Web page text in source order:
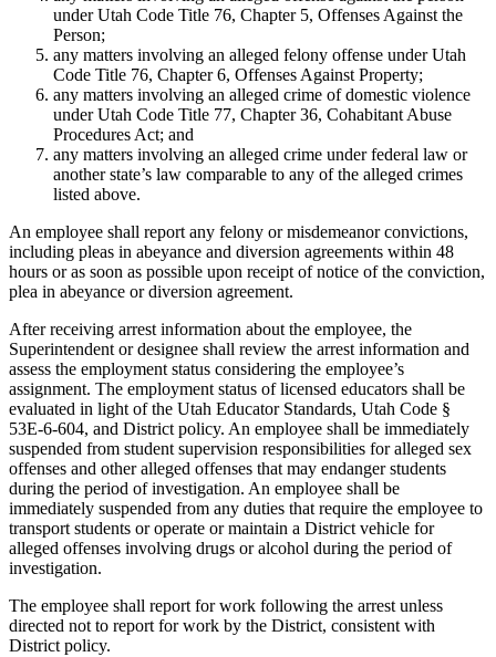
under Utah Code Title 76, Chapter 5, Offenses Against the
Person;
any matters involving an alleged felony offense under Utah
Code Title 76, Chapter 6, Offenses Against Property;
any matters involving an alleged crime of domestic violence
under Utah Code Title 77, Chapter 36, Cohabitant Abuse
Procedures Act; and
any matters involving an alleged crime under federal law or
another state’s law comparable to any of the alleged crimes
listed above.
An employee shall report any felony or misdemeanor convictions,
including pleas in abeyance and diversion agreements within 48
hours or as soon as possible upon receipt of notice of the conviction,
plea in abeyance or diversion agreement.
After receiving arrest information about the employee, the
Superintendent or designee shall review the arrest information and
assess the employment status considering the employee’s
assignment. The employment status of licensed educators shall be
evaluated in light of the Utah Educator Standards, Utah Code §
53E-6-604, and District policy. An employee shall be immediately
suspended from student supervision responsibilities for alleged sex
offenses and other alleged offenses that may endanger students
during the period of investigation. An employee shall be
immediately suspended from any duties that require the employee to
transport students or operate or maintain a District vehicle for
alleged offenses involving drugs or alcohol during the period of
investigation.
The employee shall report for work following the arrest unless
directed not to report for work by the District, consistent with
District policy.